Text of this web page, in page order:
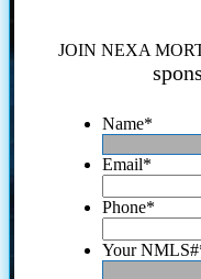
JOIN NEXA
Name*
Email*
Phone*
Your NMLS#